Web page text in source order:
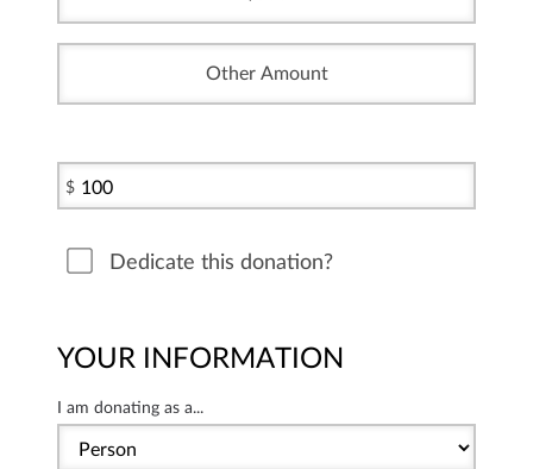
Other Amount
$
Dedicate this donation?
YOUR INFORMATION
I am donating as a...